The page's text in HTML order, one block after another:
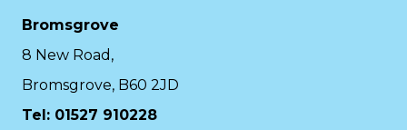
Bromsgrove
8 New Road,
Bromsgrove, B60 2JD
Tel: 01527 910228